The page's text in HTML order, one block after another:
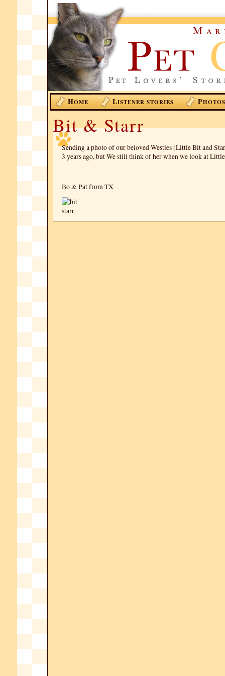
HOME LISTENER STORIES PHOTOS
Bit & Starr
Sending a photo of our beloved Westies (Little Bit and
3 years ago, but We still think of her when we look at
Bo & Pat from TX